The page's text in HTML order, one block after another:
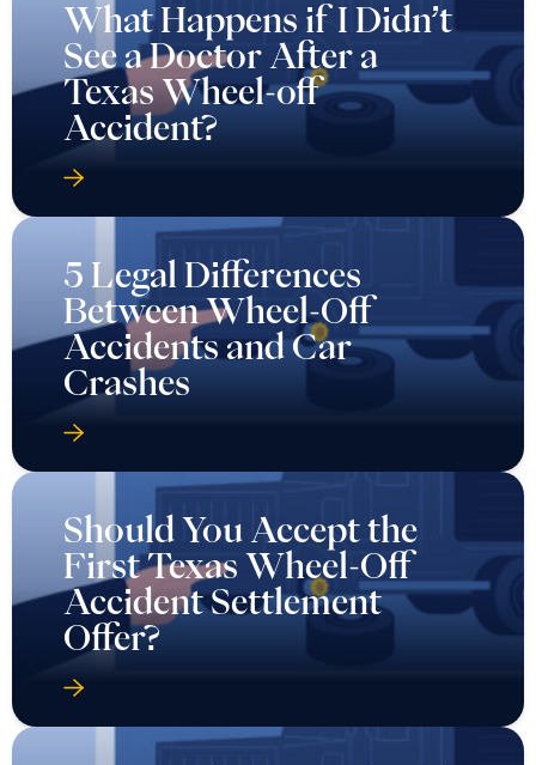
What Happens if I Didn’t
See a Doctor After a
Texas Wheel-off
Accident?
5 Legal Differences
Between Wheel-Off
Accidents and Car
Crashes
Should You Accept the
First Texas Wheel-Off
Accident Settlement
Offer?